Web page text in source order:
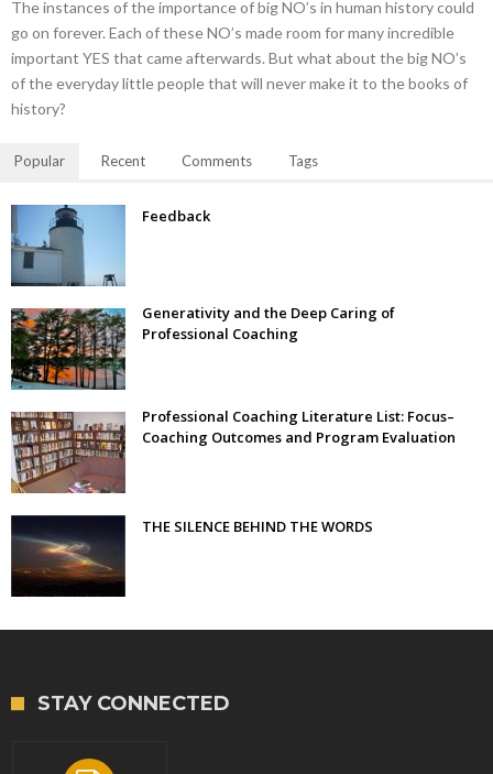
The instances of the importance of big NO’s in human history could
go on forever. Each of these NO’s made room for many incredible
important YES that came afterwards. But what about the big NO’s
of the everyday little people that will never make it to the books of
history?
Popular Recent Comments Tags
Feedback
Generativity and the Deep Caring of
Professional Coaching
Professional Coaching Literature List: Focus–
Coaching Outcomes and Program Evaluation
THE SILENCE BEHIND THE WORDS
STAY CONNECTED